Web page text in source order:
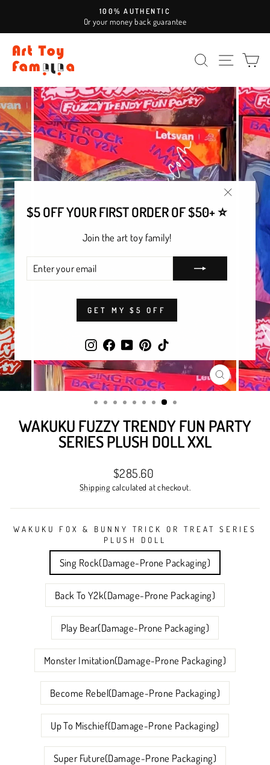
content
Pause
100% AUTHENTIC
Or your money back guarantee
SEARCH SITE
$5 OFF YOUR FIRST ORDER OF $50+ ⭐
Join the art toy family!
YOUR
EMAIL
GET MY $5 OFF
InstagramFacebook
YouTubePinterest
TikTok
CLOSE
(ESC)
WAKUKU FUZZY TRENDY FUN PARTY
SERIES PLUSH DOLL XXL
Regular
price
$285.60
Shipping calculated at checkout.
WAKUKU FOX & BUNNY TRICK OR TREAT SERIES
PLUSH DOLL
Sing Rock(Damage-Prone Packaging)
Back To Y2k(Damage-Prone Packaging)
Play Bear(Damage-Prone Packaging)
Monster Imitation(Damage-Prone Packaging)
Become Rebel(Damage-Prone Packaging)
Up To Mischief(Damage-Prone Packaging)
Super Future(Damage-Prone Packaging)